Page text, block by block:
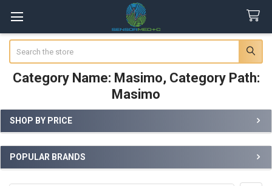
Category Name: Masimo, Category Path:
Masimo
Sidebar
SHOP BY PRICE
POPULAR BRANDS